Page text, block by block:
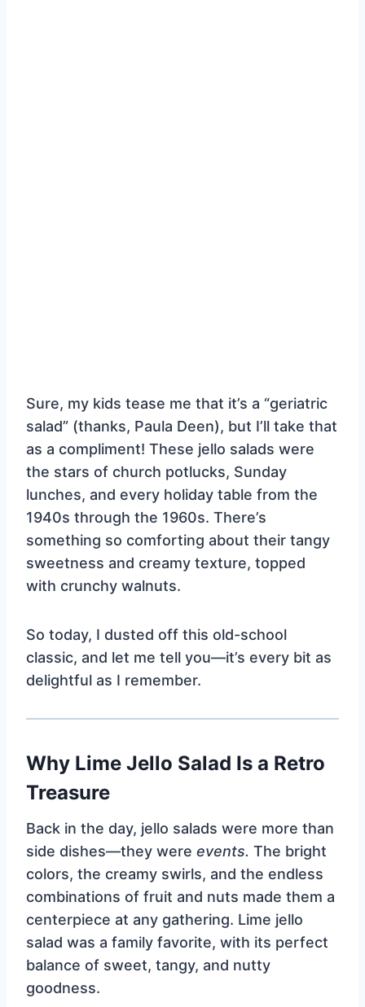
Sure, my kids tease me that it’s a “geriatric
salad” (thanks, Paula Deen), but I’ll take that
as a compliment! These jello salads were
the stars of church potlucks, Sunday
lunches, and every holiday table from the
1940s through the 1960s. There’s
something so comforting about their tangy
sweetness and creamy texture, topped
with crunchy walnuts.
So today, I dusted off this old-school
classic, and let me tell you—it’s every bit as
delightful as I remember.
Why Lime Jello Salad Is a Retro
Treasure
Back in the day, jello salads were more than
side dishes—they were events. The bright
colors, the creamy swirls, and the endless
combinations of fruit and nuts made them a
centerpiece at any gathering. Lime jello
salad was a family favorite, with its perfect
balance of sweet, tangy, and nutty
goodness.